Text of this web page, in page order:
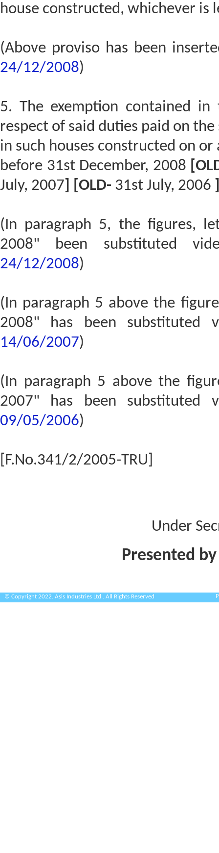
house constructed, whichever is
(Above proviso has been
24/12/2008)
5. The exemption contained
respect of said duties paid on
in such houses constructed on
before 31st December, 2008
July, 2007 ] [OLD- 31st July, 2006
(In paragraph 5, the figures,
2008" been substituted
24/12/2008)
(In paragraph 5 above the
2008" has been substituted
14/06/2007)
(In paragraph 5 above the
2007" has been substituted
09/05/2006)
[F.No.341/2/2005-TRU]
Under
Presented
© Copyright 2022. Asis Industries Ltd . All Rights Reserved